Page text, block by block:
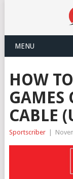
MENU
HOW
GAMES
CABLE
Sportscriber